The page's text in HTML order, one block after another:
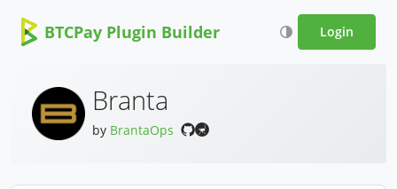
BTCPay Plugin Builder Login
Branta
by BrantaOps